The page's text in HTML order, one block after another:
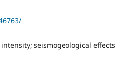
seismogeological effects